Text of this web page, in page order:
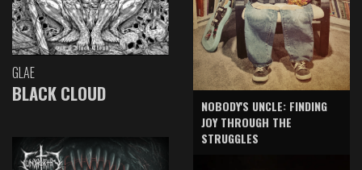
GLAE
BLACK CLOUD
NOBODY'S UNCLE: FINDING
JOY THROUGH THE
STRUGGLES